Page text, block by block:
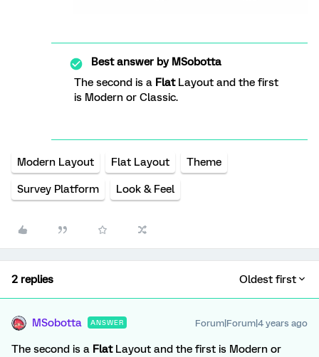
Best answer byMSobotta
The second is a FlatLayout and the first
is Modern or Classic.
Modern Layout Flat Layout Theme
Survey Platform Look & Feel
2 replies Oldest first
MSobotta ANSWER Forum|Forum|4 years ago
The second is a FlatLayout and the first is Modern or